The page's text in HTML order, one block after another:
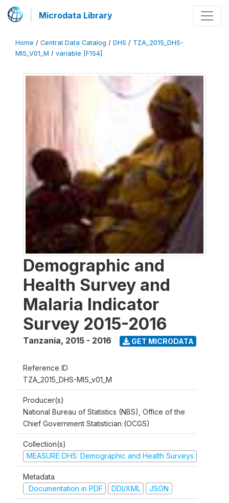
Microdata Library
Home / Central Data Catalog / DHS / TZA_2015_DHS-
MIS_V01_M / variable [F154]
Demographic and
Health Survey and
Malaria Indicator
Survey 2015-2016
Tanzania, 2015 - 2016 GET MICRODATA
Reference ID
TZA_2015_DHS-MIS_v01_M
Producer(s)
National Bureau of Statistics (NBS), Office of the
Chief Government Statistician (OCGS)
Collection(s)
MEASURE DHS: Demographic and Health Surveys
Metadata
Documentation in PDF
DDI/XML JSON